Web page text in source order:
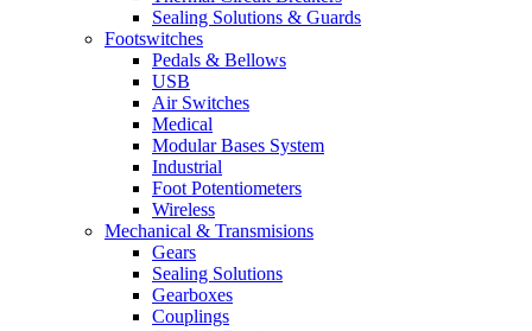
Sealing Solutions & Guards
Footswitches
Pedals & Bellows
USB
Air Switches
Medical
Modular Bases System
Industrial
Foot Potentiometers
Wireless
Mechanical & Transmisions
Gears
Sealing Solutions
Gearboxes
Couplings